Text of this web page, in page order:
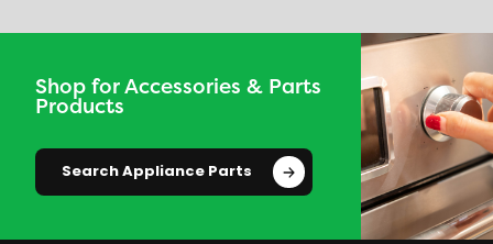
Shop for Accessories & Parts
Products
Search Appliance Parts